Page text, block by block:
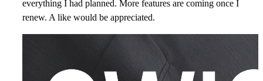
everything I had planned. More features are coming once I
renew. A like would be appreciated.